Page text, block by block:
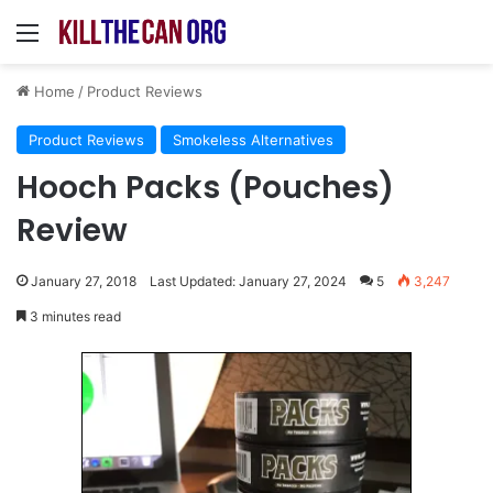
Menu
Home / Product Reviews
Product Reviews Smokeless Alternatives
Hooch Packs (Pouches)
Review
January 27, 2018 Last Updated: January 27, 2024 5 3,247
3 minutes read